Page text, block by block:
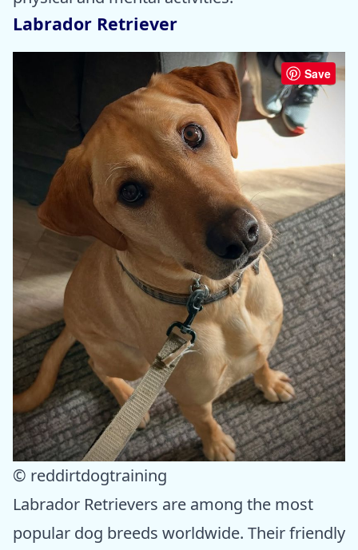
Labrador Retriever
Save
© reddirtdogtraining
Labrador Retrievers are among the most
popular dog breeds worldwide. Their friendly